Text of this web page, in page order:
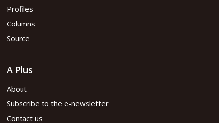
Profiles
Columns
Source
A Plus
About
Subscribe to the e-newsletter
Contact us